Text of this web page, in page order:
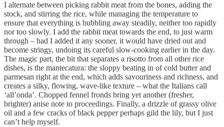
I alternate between picking rabbit meat from the bones, adding the
stock, and stirring the rice, while managing the temperature to
ensure that everything is bubbling away steadily, neither too rapidly
nor too slowly. I add the rabbit meat towards the end, to just warm
through – had I added it any sooner, it would have dried out and
become stringy, undoing its careful slow-cooking earlier in the day.
The magic part, the bit that separates a risotto from all other rice
dishes, is the mantecatura: the sloppy beating in of cold butter and
parmesan right at the end, which adds savouriness and richness, and
creates a silky, flowing, wave-like texture – what the Italians call
‘all’onda’. Chopped fennel fronds bring yet another (fresher,
brighter) anise note to proceedings. Finally, a drizzle of grassy olive
oil and a few cracks of black pepper perhaps gild the lily, but I just
can’t help myself.